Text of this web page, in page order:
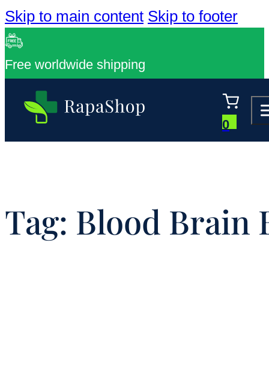
Skip to main content Skip to footer
Free worldwide shipping
0
Tag: Blood Brain